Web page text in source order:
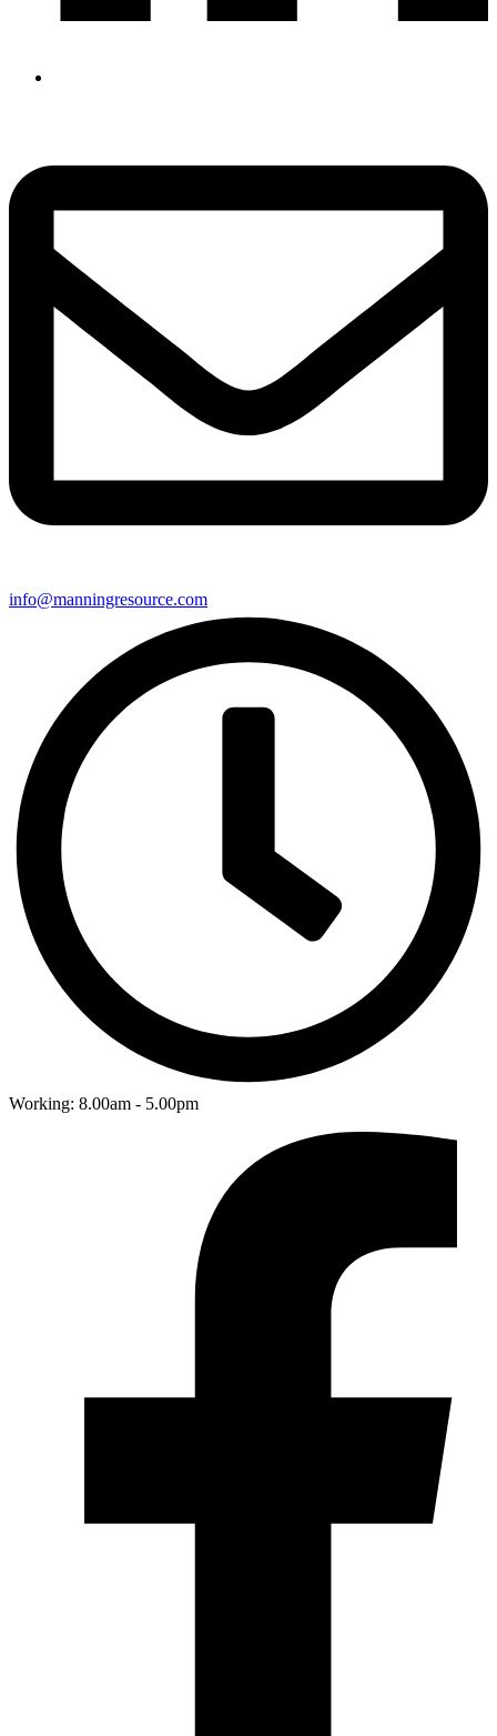
info@manningresource.com
Working: 8.00am - 5.00pm